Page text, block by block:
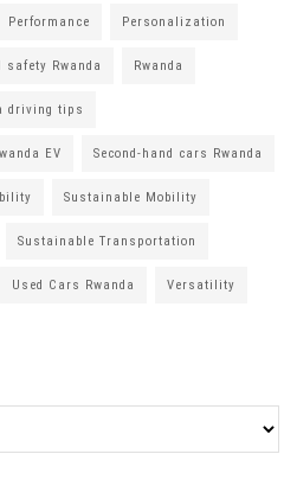
Performance Personalization
safety Rwanda Rwanda
driving tips
EV Second-hand cars Rwanda
Sustainable Mobility
Sustainable Transportation
Used Cars Rwanda Versatility